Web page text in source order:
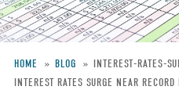
Breadcrumb
HOME BLOG
INTEREST-RATES-
INTEREST RATES SURGE NEAR RECORD